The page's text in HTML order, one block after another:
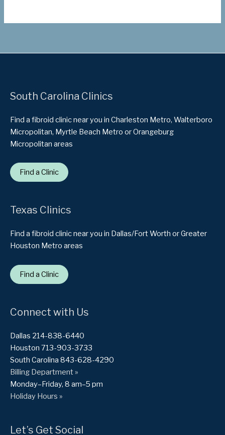
South Carolina Clinics
Find a fibroid clinic near you in Charleston Metro, Walterboro
Micropolitan, Myrtle Beach Metro or Orangeburg
Micropolitan areas
Find a Clinic
Texas Clinics
Find a fibroid clinic near you in Dallas/Fort Worth or Greater
Houston Metro areas
Find a Clinic
Connect with Us
Dallas 214-838-6440
Houston 713-903-3733
South Carolina 843-628-4290
Billing Department »
Monday–Friday, 8 am–5 pm
Holiday Hours »
Let’s Get Social